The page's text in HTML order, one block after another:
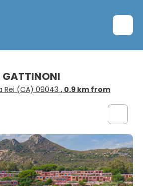
Rei (CA) 09043 , 0.9 km from